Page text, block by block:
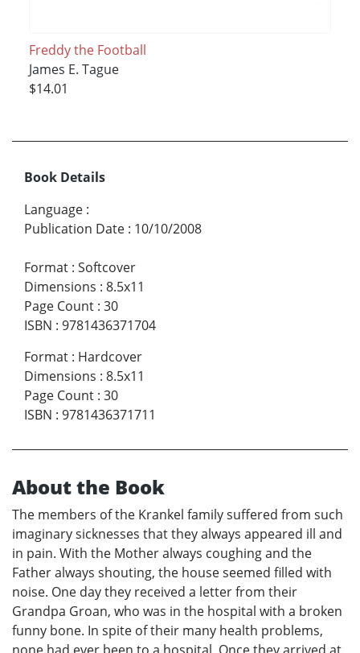
Freddy the Football
James E. Tague
$14.01
Book Details
Language :
Publication Date : 10/10/2008
Format : Softcover
Dimensions : 8.5x11
Page Count : 30
ISBN : 9781436371704
Format : Hardcover
Dimensions : 8.5x11
Page Count : 30
ISBN : 9781436371711
About the Book
The members of the Krankel family suffered from such
imaginary sicknesses that they always appeared ill and
in pain. With the Mother always coughing and the
Father always shouting, the house seemed filled with
noise. One day they received a letter from their
Grandpa Groan, who was in the hospital with a broken
funny bone. In spite of their many health problems,